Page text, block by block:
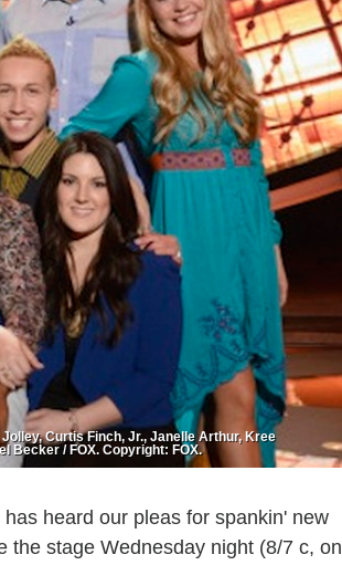
Curtis Finch, Jr., Janelle Arthur, Kree
Becker / FOX. Copyright: FOX.
heard our pleas for spankin' new
the stage Wednesday night (8/7 c, on